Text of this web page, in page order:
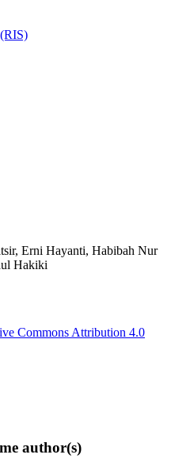
Erni Hayanti, Habibah Nur
Hakiki
Commons Attribution 4.0
author(s)